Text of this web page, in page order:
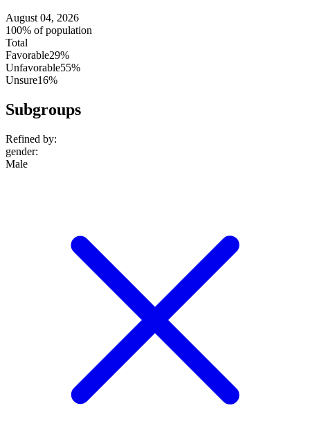
August 04, 2026
100% of population
Total
Favorable29%
Unfavorable55%
Unsure16%
Subgroups
Refined by:
gender:
Male